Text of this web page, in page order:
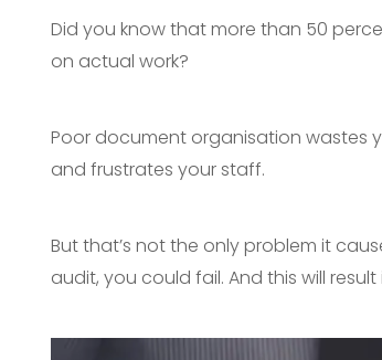
Did you know that more than 50
on actual work?
Poor document organisation wastes
and frustrates your staff.
But that’s not the only problem it
audit, you could fail. And this will